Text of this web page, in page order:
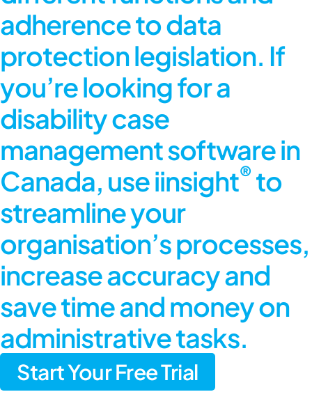
adherence to data
protection legislation. If
you’re looking for a
disability case
management software in
Canada, use iinsight® to
streamline your
organisation’s processes,
increase accuracy and
save time and money on
administrative tasks.
Start Your Free Trial